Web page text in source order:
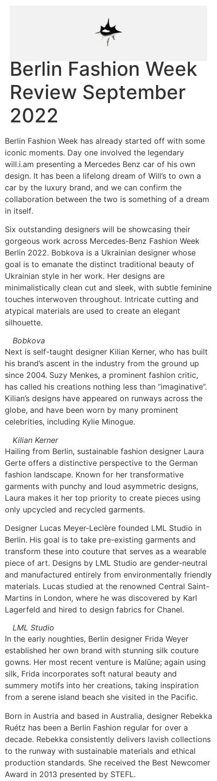
Berlin Fashion Week
Review September
2022
Berlin Fashion Week has already started off with some
iconic moments. Day one involved the legendary
will.i.am presenting a Mercedes Benz car of his own
design. It has been a lifelong dream of Will’s to own a
car by the luxury brand, and we can confirm the
collaboration between the two is something of a dream
in itself.
Six outstanding designers will be showcasing their
gorgeous work across Mercedes-Benz Fashion Week
Berlin 2022. Bobkova is a Ukrainian designer whose
goal is to emanate the distinct traditional beauty of
Ukrainian style in her work. Her designs are
minimalistically clean cut and sleek, with subtle feminine
touches interwoven throughout. Intricate cutting and
atypical materials are used to create an elegant
silhouette.
Bobkova
Next is self-taught designer Kilian Kerner, who has built
his brand’s ascent in the industry from the ground up
since 2004. Suzy Menkes, a prominent fashion critic,
has called his creations nothing less than “imaginative”.
Kilian’s designs have appeared on runways across the
globe, and have been worn by many prominent
celebrities, including Kylie Minogue.
Kilian Kerner
Hailing from Berlin, sustainable fashion designer Laura
Gerte offers a distinctive perspective to the German
fashion landscape. Known for her transformative
garments with punchy and loud asymmetric designs,
Laura makes it her top priority to create pieces using
only upcycled and recycled garments.
Designer Lucas Meyer-Leclère founded LML Studio in
Berlin. His goal is to take pre-existing garments and
transform these into couture that serves as a wearable
piece of art. Designs by LML Studio are gender-neutral
and manufactured entirely from environmentally friendly
materials. Lucas studied at the renowned Central Saint-
Martins in London, where he was discovered by Karl
Lagerfeld and hired to design fabrics for Chanel.
LML Studio
In the early noughties, Berlin designer Frida Weyer
established her own brand with stunning silk couture
gowns. Her most recent venture is Malūne; again using
silk, Frida incorporates soft natural beauty and
summery motifs into her creations, taking inspiration
from a serene island beach she visited in the Pacific.
Born in Austria and based in Australia, designer Rebekka
Ruétz has been a Berlin Fashion regular for over a
decade. Rebekka consistently delivers lavish collections
to the runway with sustainable materials and ethical
production standards. She received the Best Newcomer
Award in 2013 presented by STEFL.